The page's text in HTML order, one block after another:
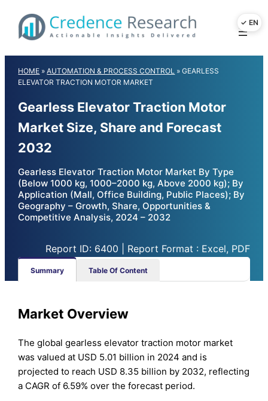
content
HOME »AUTOMATION & PROCESS CONTROL »GEARLESS
ELEVATOR TRACTION MOTOR MARKET
Gearless Elevator Traction Motor
Market Size, Share and Forecast
2032
Gearless Elevator Traction Motor Market By Type
(Below 1000 kg, 1000–2000 kg, Above 2000 kg); By
Application (Mall, Office Building, Public Places); By
Geography – Growth, Share, Opportunities &
Competitive Analysis, 2024 – 2032
Report ID: 6400 | Report Format : Excel, PDF
Summary Table Of Content
Market Overview
The global gearless elevator traction motor market
was valued at USD 5.01 billion in 2024 and is
projected to reach USD 8.35 billion by 2032, reflecting
a CAGR of 6.59% over the forecast period.